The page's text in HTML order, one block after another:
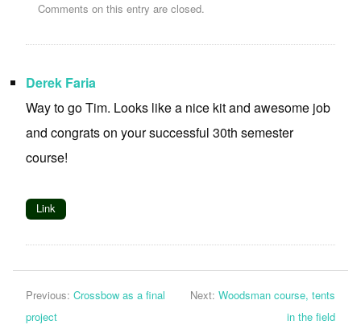
Comments on this entry are closed.
Derek Faria
Way to go Tim. Looks like a nice kit and awesome job
and congrats on your successful 30th semester
course!
Link
Previous: Crossbow as a final
project
Next: Woodsman course, tents
in the field